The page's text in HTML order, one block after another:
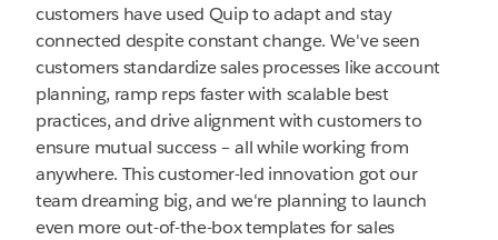
customers have used Quip to adapt and stay
connected despite constant change. We've seen
customers standardize sales processes like account
planning, ramp reps faster with scalable best
practices, and drive alignment with customers to
ensure mutual success – all while working from
anywhere. This customer-led innovation got our
team dreaming big, and we're planning to launch
even more out-of-the-box templates for sales